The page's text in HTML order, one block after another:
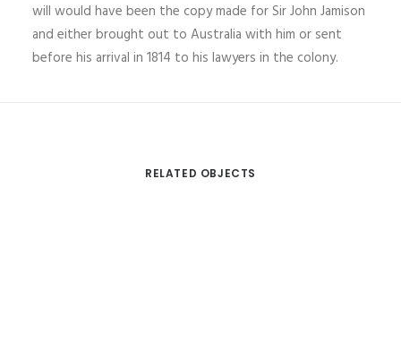
will would have been the copy made for Sir John Jamison
and either brought out to Australia with him or sent
before his arrival in 1814 to his lawyers in the colony.
RELATED OBJECTS